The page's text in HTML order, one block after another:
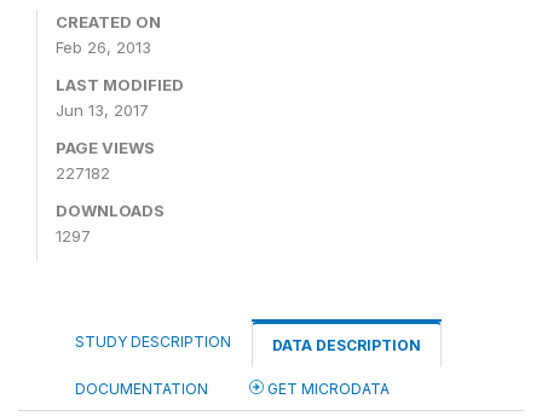
CREATED ON
Feb 26, 2013
LAST MODIFIED
Jun 13, 2017
PAGE VIEWS
227182
DOWNLOADS
1297
STUDY DESCRIPTION DATA DESCRIPTION
DOCUMENTATION GET MICRODATA